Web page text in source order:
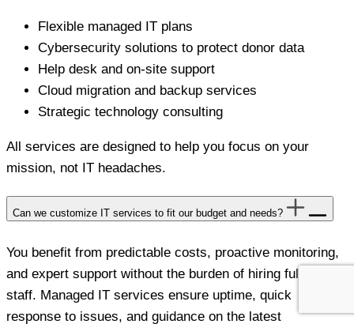
Flexible managed IT plans
Cybersecurity solutions to protect donor data
Help desk and on-site support
Cloud migration and backup services
Strategic technology consulting
All services are designed to help you focus on your
mission, not IT headaches.
Can we customize IT services to fit our budget and needs?
You benefit from predictable costs, proactive monitoring,
and expert support without the burden of hiring full-time
staff. Managed IT services ensure uptime, quick
response to issues, and guidance on the latest